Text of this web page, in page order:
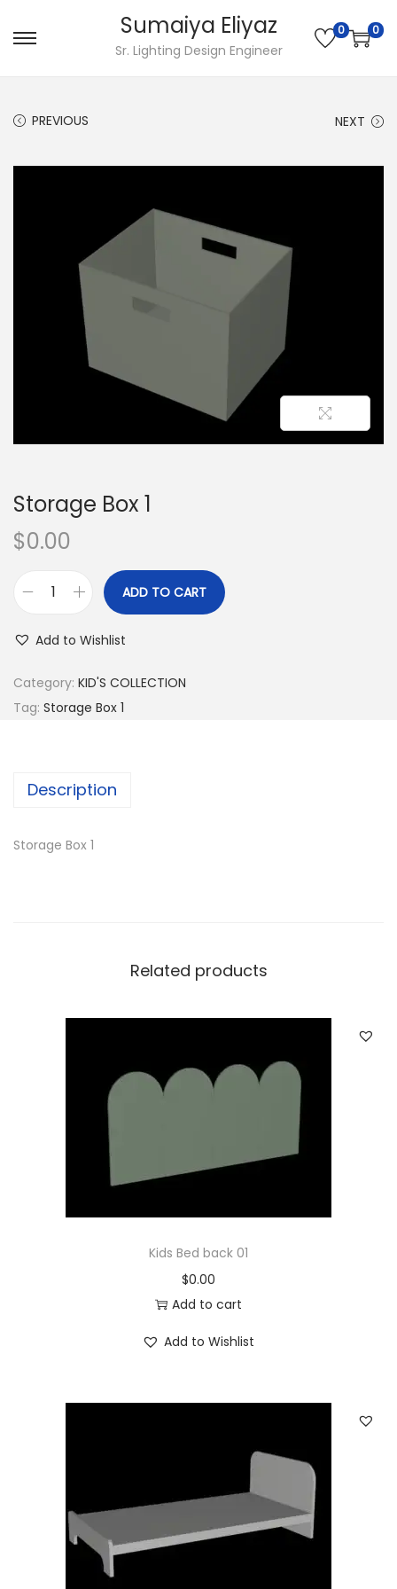
Sumaiya Eliyaz
Sr. Lighting Design Engineer
0 0
PREVIOUS NEXT
Storage Box 1
$0.00
ADD TO CART
Add to Wishlist
Category: KID'S COLLECTION
Tag: Storage Box 1
Description
Storage Box 1
Related products
Kids Bed back 01
$0.00
Add to cart
Add to Wishlist